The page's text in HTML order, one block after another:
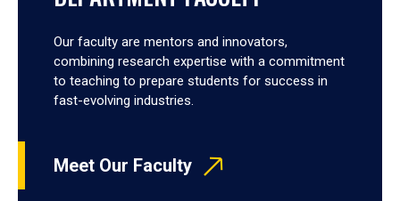
Our faculty are mentors and innovators,
combining research expertise with a commitment
to teaching to prepare students for success in
fast-evolving industries.
Meet Our Faculty